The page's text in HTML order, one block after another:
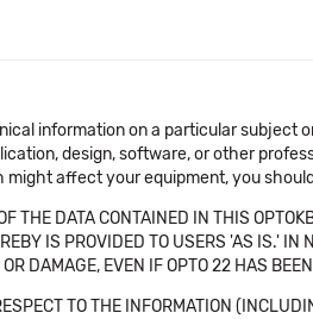
information on a particular
design, software, or other
affect your equipment, you
THE DATA CONTAINED IN THIS
IS PROVIDED TO USERS 'AS IS.'
DAMAGE, EVEN IF OPTO 22 HAS
TO THE INFORMATION